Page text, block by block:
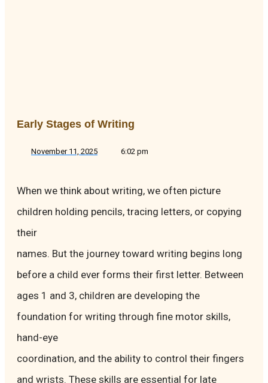
Early Stages of Writing
November 11, 2025 6:02 pm
When we think about writing, we often picture
children holding pencils, tracing letters, or copying
their
names. But the journey toward writing begins long
before a child ever forms their first letter. Between
ages 1 and 3, children are developing the
foundation for writing through fine motor skills,
hand-eye
coordination, and the ability to control their fingers
and wrists. These skills are essential for late